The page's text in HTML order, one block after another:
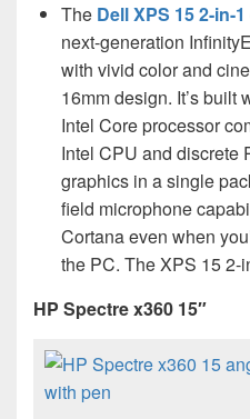
The Dell XPS 15 2-in-1
next-generation
with vivid color and
16mm design. It’s built
Intel Core processor
Intel CPU and discrete
graphics in a single
field microphone
Cortana even when
the PC. The XPS 15 2-
HP Spectre x360 15″